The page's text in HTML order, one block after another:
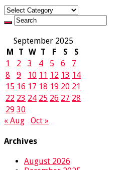
Categories
September 2025
M
T W T F S
S
1
2 3 4 5 6
7
8
9 10 11 12 13 14
15 16 17 18 19 20 21
22 23 24 25 26 27 28
29 30
« Aug
Oct »
Archives
August 2026